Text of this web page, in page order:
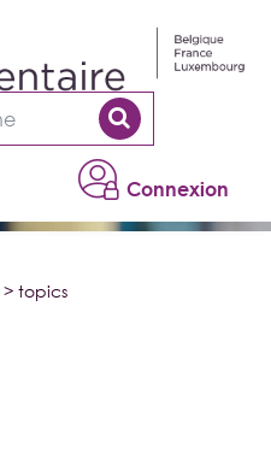
Connexion
> topics